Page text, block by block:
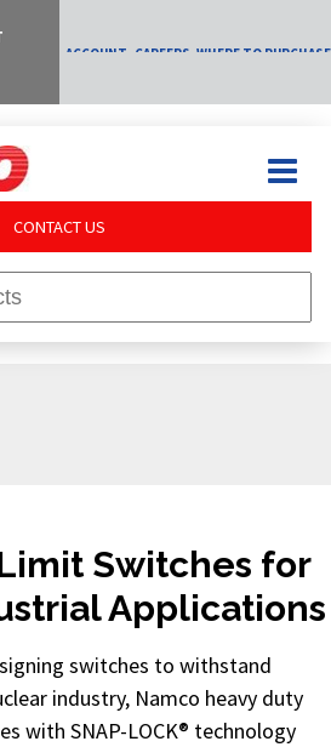
ACCOUNT CAREERS WHERE TO PURCHASE
CONTACT US
Switches for
Applications
switches to withstand
industry, Namco heavy duty
with SNAP-LOCK® technology